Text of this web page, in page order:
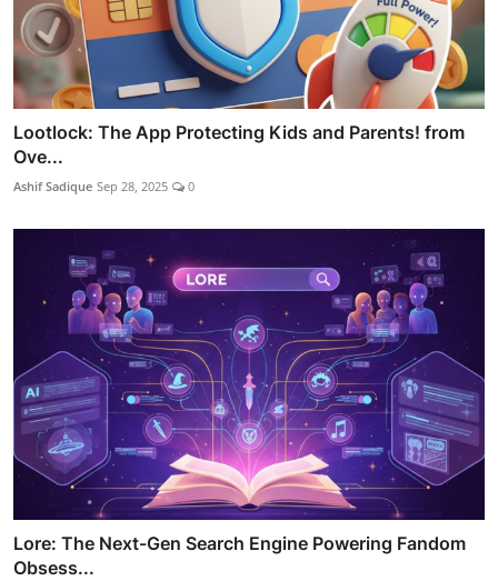
Lootlock: The App Protecting Kids and Parents! from
Ove...
Ashif Sadique Sep 28, 2025 0
Lore: The Next-Gen Search Engine Powering Fandom
Obsess...